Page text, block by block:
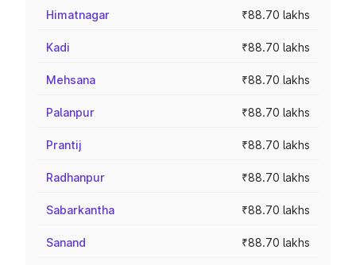
Himatnagar ₹88.70 lakhs
Kadi ₹88.70 lakhs
Mehsana ₹88.70 lakhs
Palanpur ₹88.70 lakhs
Prantij ₹88.70 lakhs
Radhanpur ₹88.70 lakhs
Sabarkantha ₹88.70 lakhs
Sanand ₹88.70 lakhs